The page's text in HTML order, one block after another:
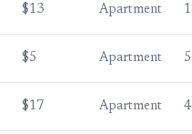
$13 Apartment
$5 Apartment
$17 Apartment